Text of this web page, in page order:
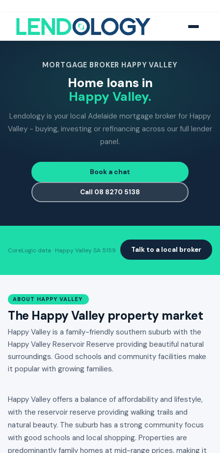
MORTGAGE BROKER HAPPY VALLEY
Home loans in
Happy Valley.
Lendology is your local Adelaide mortgage broker for Happy
Valley - buying, investing or refinancing across our full lender
panel.
Book a chat
Call 08 8270 5138
CoreLogic data · Happy Valley SA 5159 Talk to a local broker
ABOUT HAPPY VALLEY
The Happy Valley property market
Happy Valley is a family-friendly southern suburb with the
Happy Valley Reservoir Reserve providing beautiful natural
surroundings. Good schools and community facilities make
it popular with growing families.
Happy Valley offers a balance of affordability and lifestyle,
with the reservoir reserve providing walking trails and
natural beauty. The suburb has a strong community focus
with good schools and local shopping. Properties are
predominantly family homes at mid-range prices, making it